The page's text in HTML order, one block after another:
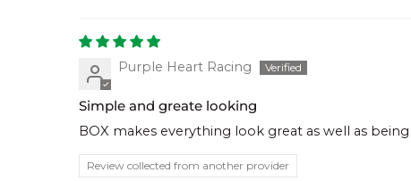
Purple Heart Racing
Simple and greate looking
BOX makes everything look great as well as
Review collected from another provider